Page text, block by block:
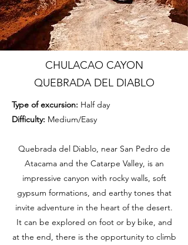
CHULACAO CAYON
QUEBRADA DEL DIABLO
Type of excursion: Half day
Difficulty: Medium/Easy
Quebrada del Diablo, near San Pedro de
Atacama and the Catarpe Valley, is an
impressive canyon with rocky walls, soft
gypsum formations, and earthy tones that
invite adventure in the heart of the desert.
It can be explored on foot or by bike, and
at the end, there is the opportunity to climb